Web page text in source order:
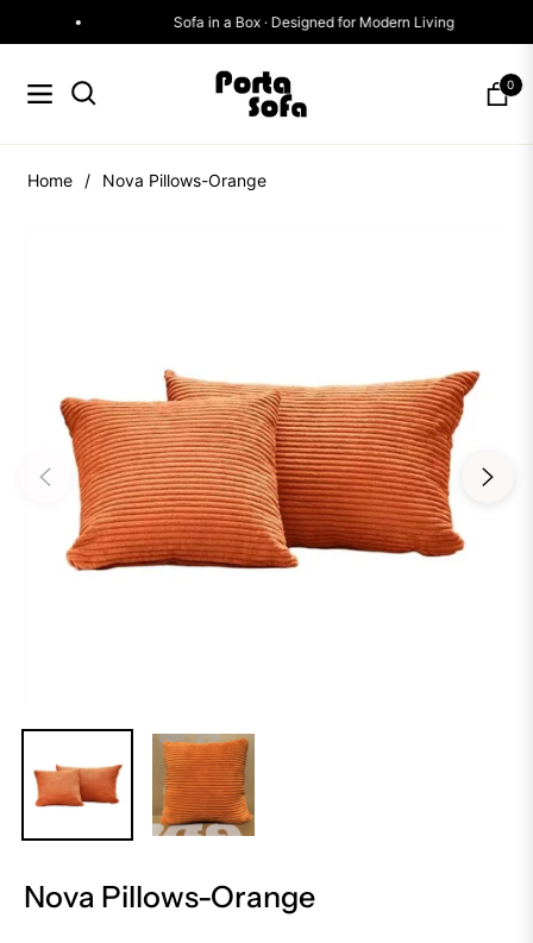
Sofa in a Box · Designed for Modern Living
Navigation Cart
0
Home / Nova Pillows-Orange
Nova Pillows-Orange